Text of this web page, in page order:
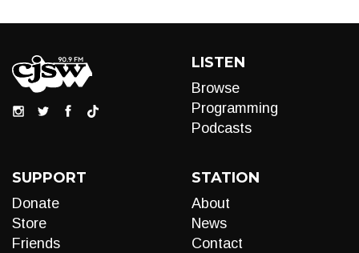
LISTEN
Browse
Programming
Podcasts
SUPPORT
Donate
Store
Friends
STATION
About
News
Contact